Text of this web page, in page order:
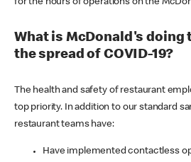
for the hours of operations on the
What is McDonald's doing
the spread of COVID-19?
The health and safety of restaurant
top priority. In addition to our standard
restaurant teams have:
Have implemented contactless